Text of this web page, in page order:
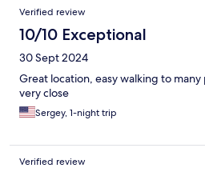
Verified review
10/10 Exceptional
30 Sept 2024
Great location, easy walking to many
very close
Sergey, 1-night trip
Verified review